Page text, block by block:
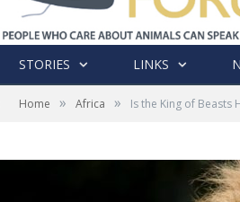
STORIES LINKS
Home » Africa » Is the King of Beasts